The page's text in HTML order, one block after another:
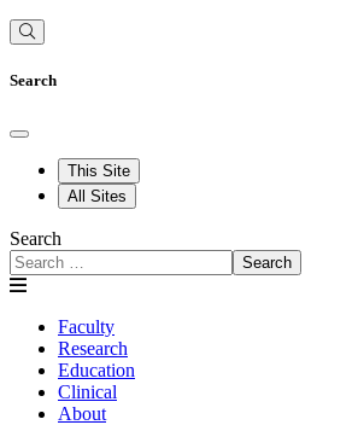
Search
This Site
All Sites
Search
Search
Faculty
Research
Education
Clinical
About